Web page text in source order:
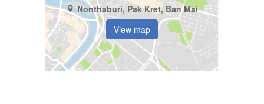
Nonthaburi, Pak Kret, Ban Mai
View map